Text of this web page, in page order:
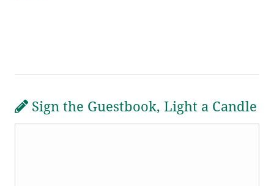
Sign the Guestbook, Light a Candle